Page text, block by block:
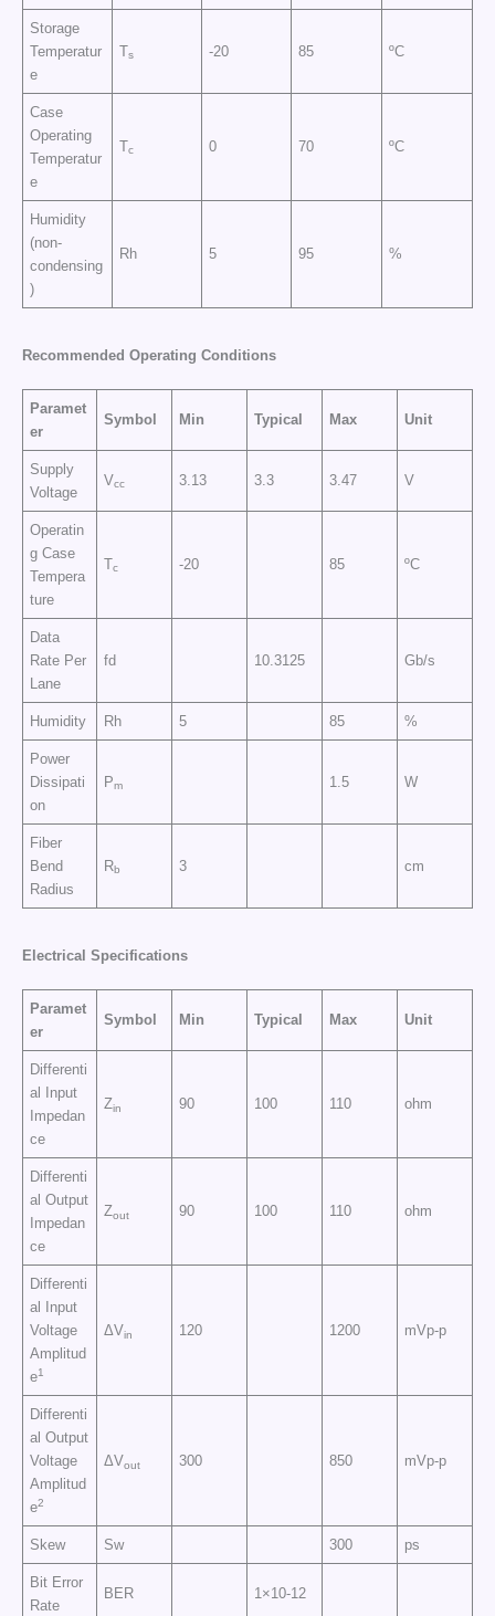
Storage
Temperatur
e
Ts -20 85 ºC
Case
Operating
Temperatur
e
Tc 0 70 ºC
Humidity
(non-
condensing
)
Rh 5 95 %
Recommended Operating Conditions
Paramet
er
Symbol Min Typical Max Unit
Supply
Voltage
Vcc 3.13 3.3 3.47 V
Operatin
g Case
Tempera
ture
Tc -20 85 ºC
Data
Rate Per
Lane
fd 10.3125 Gb/s
Humidity Rh 5 85 %
Power
Dissipati
on
Pm 1.5 W
Fiber
Bend
Radius
Rb 3 cm
Electrical Specifications
Paramet
er
Symbol Min Typical Max Unit
Differenti
al Input
Impedan
ce
Zin 90 100 110 ohm
Differenti
al Output
Impedan
ce
Zout 90 100 110 ohm
Differenti
al Input
Voltage
Amplitud
e1
ΔVin 120 1200 mVp-p
Differenti
al Output
Voltage
Amplitud
e2
ΔVout 300 850 mVp-p
Skew Sw 300 ps
Bit Error
Rate
BER 1×10-12